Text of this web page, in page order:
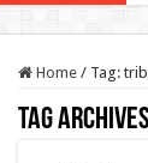
Home / Tag:
Tag